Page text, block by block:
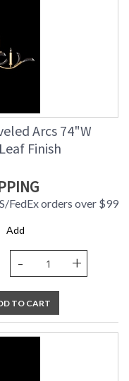
Arcs 74"W
Finish
FedEx orders over $99
Add
- +
TO CART